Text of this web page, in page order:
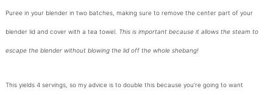
Puree in your blender in two batches, making sure to remove the center part of your
blender lid and cover with a tea towel. This is important because it allows the steam to
escape the blender without blowing the lid off the whole shebang!
This yields 4 servings, so my advice is to double this because you’re going to want